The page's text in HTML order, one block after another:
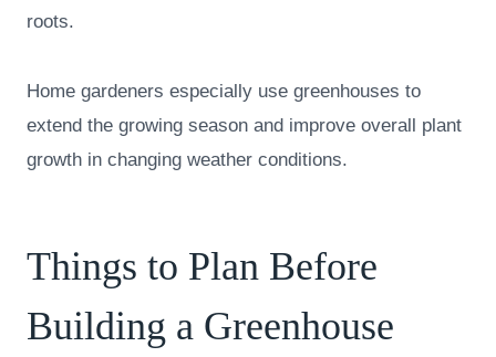
roots.
Home gardeners especially use greenhouses to
extend the growing season and improve overall plant
growth in changing weather conditions.
Things to Plan Before
Building a Greenhouse